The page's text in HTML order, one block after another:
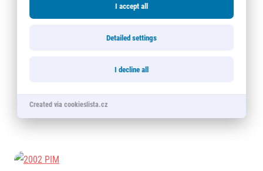
I accept all
Detailed settings
I decline all
Created via cookieslista.cz